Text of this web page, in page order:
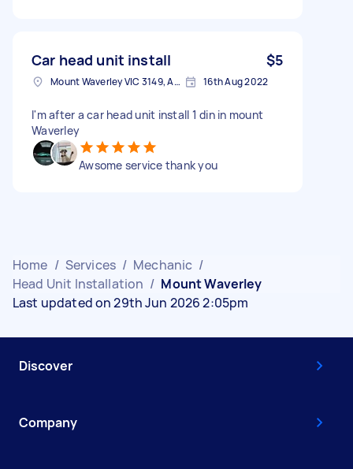
Car head unit install $5
Mount Waverley VIC 3149, Australia 16th Aug 2022
I'm after a car head unit install 1 din in mount
Waverley
Awsome service thank you
Home / Services / Mechanic /
Head Unit Installation / Mount Waverley
Last updated on 29th Jun 2026 2:05pm
Discover
Company